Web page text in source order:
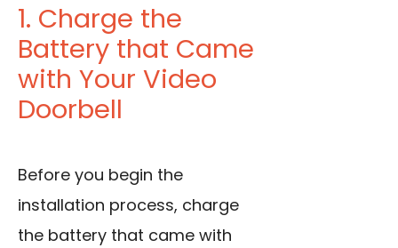
1. Charge the
Battery that Came
with Your Video
Doorbell
Before you begin the
installation process, charge
the battery that came with